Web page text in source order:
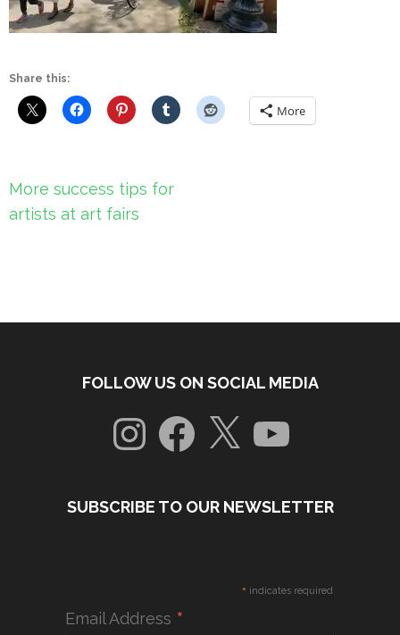
Share this:
More
Post
navigation
More success tips for
artists at art fairs
FOLLOW US ON SOCIAL MEDIA
InstagramFacebook
X YouTube
SUBSCRIBE TO OUR NEWSLETTER
* indicates required
Email Address *